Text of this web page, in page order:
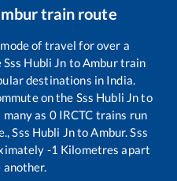
train route
of travel for over a
Sss Hubli Jn toAmburtrain
destinations in India.
on the Sss Hubli Jnto
as 0IRCTC trains run
Sss Hubli JntoAmbur.Sss
-1 Kilometres apart
another.